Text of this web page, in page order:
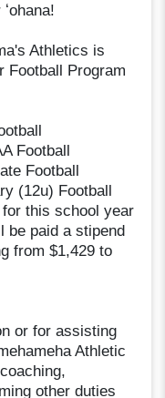
Athletics is
Football Program
Football
Football
(12u) Football
this school year
be paid a stipend
from $1,429 to
or for assisting
Athletic
other duties